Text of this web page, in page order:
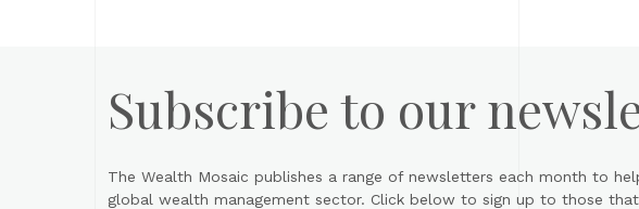
Subscribe to our
The Wealth Mosaic publishes a range of newsletters each month to
global wealth management sector. Click below to sign up to those